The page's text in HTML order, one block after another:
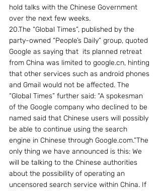
hold talks with the Chinese Government
over the next few weeks.
20.The “Global Times”, published by the
party-owned “People’s Daily” group, quoted
Google as saying that  its planned retreat
from China was limited to google.cn, hinting
that other services such as android phones
and Gmail would not be affected. The
“Global Times” further said: “A spokesman
of the Google company who declined to be
named said that Chinese users will possibly
be able to continue using the search
engine in Chinese through Google.com.”The
only thing we have announced is this: We
will be talking to the Chinese authorities
about the possibility of operating an
uncensored search service within China. If